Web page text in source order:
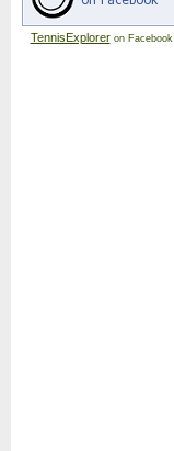
TennisExploreron Facebook